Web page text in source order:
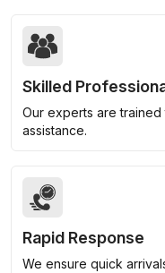
Skilled
Our experts are
assistance.
Rapid Response
We ensure quick